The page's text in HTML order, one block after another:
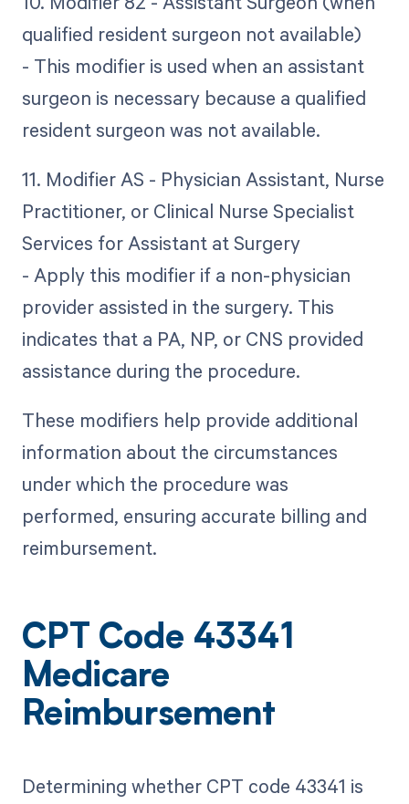
qualified resident surgeon not available)
- This modifier is used when an assistant
surgeon is necessary because a qualified
resident surgeon was not available.
11. Modifier AS - Physician Assistant, Nurse
Practitioner, or Clinical Nurse Specialist
Services for Assistant at Surgery
- Apply this modifier if a non-physician
provider assisted in the surgery. This
indicates that a PA, NP, or CNS provided
assistance during the procedure.
These modifiers help provide additional
information about the circumstances
under which the procedure was
performed, ensuring accurate billing and
reimbursement.
CPT Code 43341
Medicare
Reimbursement
Determining whether CPT code 43341 is